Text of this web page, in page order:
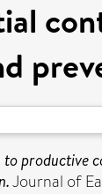
productive
Journal of